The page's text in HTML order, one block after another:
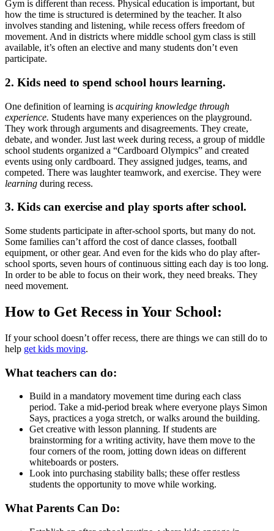
Gym is different than recess. Physical education is important, but
how the time is structured is determined by the teacher. It also
involves standing and listening, while recess offers freedom of
movement. And in districts where middle school gym class is still
available, it’s often an elective and many students don’t even
participate.
2. Kids need to spend school hours learning.
One definition of learning is acquiring knowledge through
experience. Students have many experiences on the playground.
They work through arguments and disagreements. They create,
debate, and wonder. Just last week during recess, a group of middle
school students organized a “Cardboard Olympics” and created
events using only cardboard. They assigned judges, teams, and
competed. There was laughter teamwork, and exercise. They were
learning during recess.
3. Kids can exercise and play sports after school.
Some students participate in after-school sports, but many do not.
Some families can’t afford the cost of dance classes, football
equipment, or other gear. And even for the kids who do play after-
school sports, seven hours of continuous sitting each day is too long.
In order to be able to focus on their work, they need breaks. They
need movement.
How to Get Recess in Your School:
If your school doesn’t offer recess, there are things we can still do to
help get kids moving.
What teachers can do:
Build in a mandatory movement time during each class
period. Take a mid-period break where everyone plays Simon
Says, practices a yoga stretch, or walks around the building.
Get creative with lesson planning. If students are
brainstorming for a writing activity, have them move to the
four corners of the room, jotting down ideas on different
whiteboards or posters.
Look into purchasing stability balls; these offer restless
students the opportunity to move while working.
What Parents Can Do: